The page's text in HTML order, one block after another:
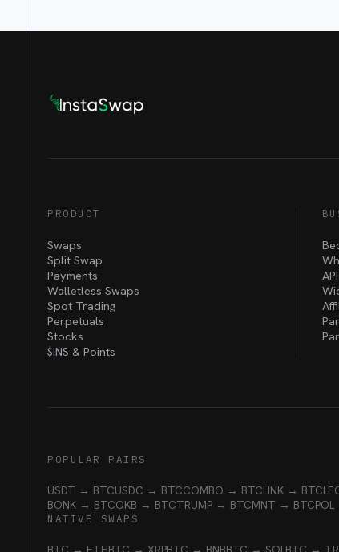
PRODUCT
Swaps
Split Swap
Payments
Walletless Swaps
Spot Trading
Perpetuals
Stocks
$INS & Points
POPULAR PAIRS
USDT → BTCUSDC → BTCCOMBO → BTCLINK → BTC
BONK → BTCOKB → BTCTRUMP → BTCMNT → BTC
NATIVE SWAPS